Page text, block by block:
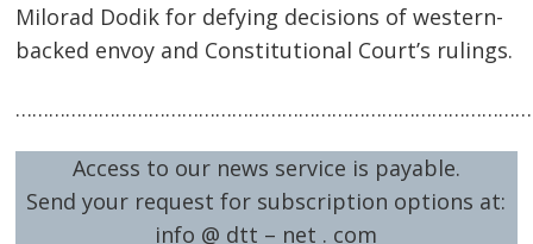
Milorad Dodik for defying decisions of western-
backed envoy and Constitutional Court’s rulings.
Access to our news service is payable.
Send your request for subscription options at:
info @ dtt – net . com
navigation